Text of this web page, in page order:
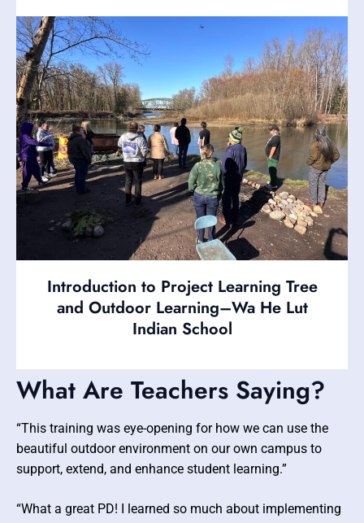
Introduction to Project Learning Tree
and Outdoor Learning–Wa He Lut
Indian School
What Are Teachers Saying?
“This training was eye-opening for how we can use the
beautiful outdoor environment on our own campus to
support, extend, and enhance student learning.”
“What a great PD! I learned so much about implementing